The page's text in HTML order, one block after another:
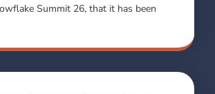
Summit 26, that it has been